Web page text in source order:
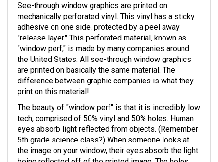
See-through window graphics are printed on
mechanically perforated vinyl. This vinyl has a sticky
adhesive on one side, protected by a peel away
"release layer." This perforated material, known as
"window perf," is made by many companies around
the United States. All see-through window graphics
are printed on basically the same material. The
difference between graphic companies is what they
print on this material!
The beauty of "window perf" is that it is incredibly low
tech, comprised of 50% vinyl and 50% holes. Human
eyes absorb light reflected from objects. (Remember
5th grade science class?) When someone looks at
the image on your window, their eyes absorb the light